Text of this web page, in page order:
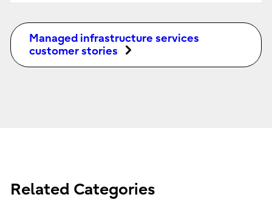
Managed infrastructure services
customer stories
Related Categories